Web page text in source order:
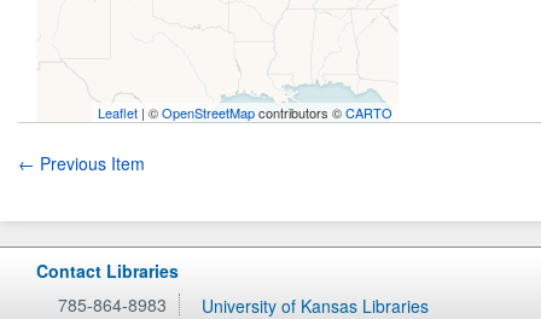
Leaflet | ©OpenStreetMapcontributors ©CARTO
← Previous Item
Contact Libraries
785-864-8983
University of Kansas Libraries